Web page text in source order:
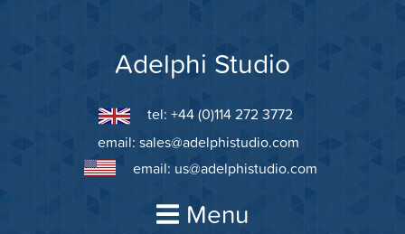
Adelphi Studio
tel: +44 (0)114 272 3772
email: sales@adelphistudio.com
email: us@adelphistudio.com
Menu